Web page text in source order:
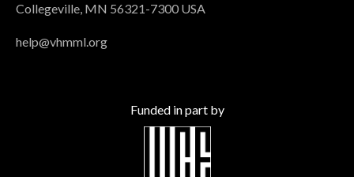
Collegeville, MN 56321-7300 USA
help@vhmml.org
Funded in part by